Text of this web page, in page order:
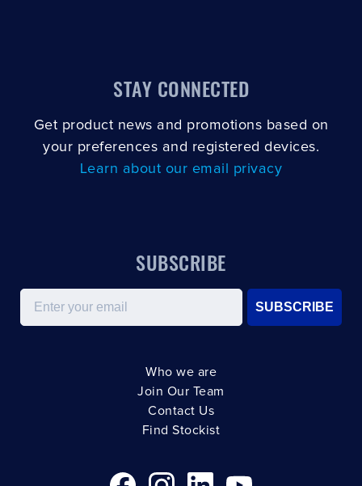
STAY CONNECTED
Get product news and promotions based on
your preferences and registered devices.
Learn about our email privacy
SUBSCRIBE
Email
SUBSCRIBE
Who we are
Join Our Team
Contact Us
Find Stockist